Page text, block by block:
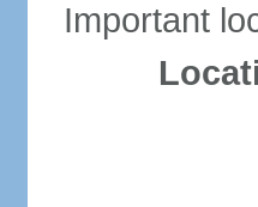
Important